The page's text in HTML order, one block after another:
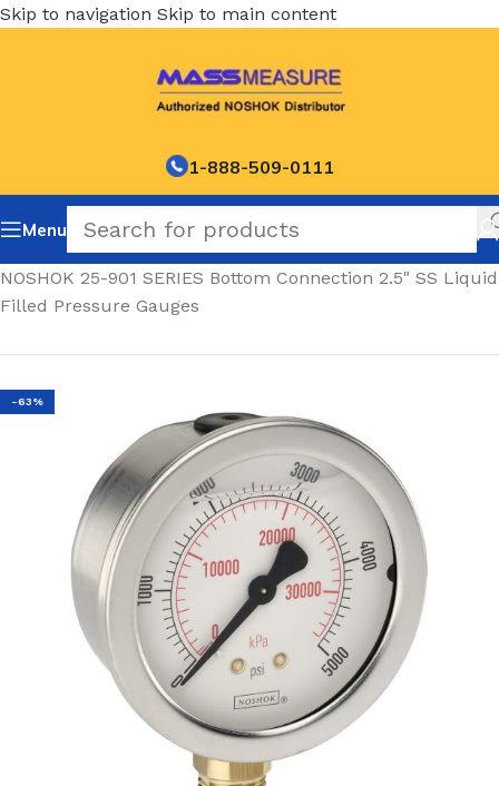
Skip to navigation Skip to main content
1-888-509-0111
Menu
NOSHOK 25-901 SERIES Bottom Connection 2.5" SS Liquid
Filled Pressure Gauges
-63%